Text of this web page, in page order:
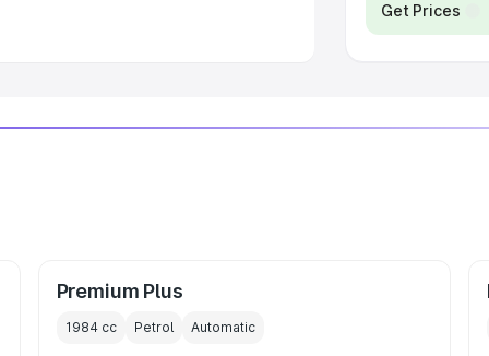
Get Prices
Premium Plus
1984cc Petrol Automatic